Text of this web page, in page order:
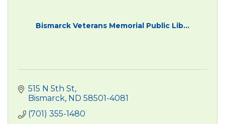
Bismarck Veterans Memorial Public Lib...
515 N 5th St
Bismarck ND 58501-4081
(701) 355-1480